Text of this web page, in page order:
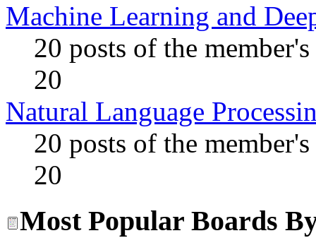
Machine Learning and
20 posts of the
20
Natural Language
20 posts of the
20
Most Popular Boards